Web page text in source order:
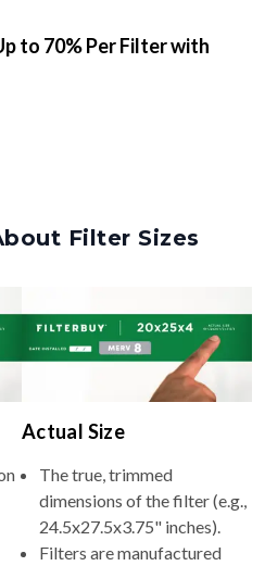
to 70% Per Filter with
Filter Sizes
Actual Size
The true, trimmed
dimensions of the filter (e.g.,
24.5x27.5x3.75" inches).
Filters are manufactured